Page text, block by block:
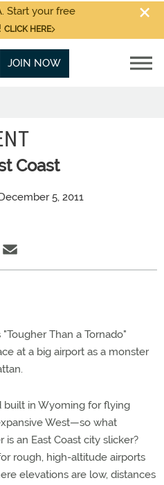
Start your free
CLICK HERE
JOIN NOW
Coast
5, 2011
Than a Tornado"
at a big airport as a monster
built in Wyoming for flying
West—so what
an East Coast city slicker?
rough, high-altitude airports
elevations are low, distances